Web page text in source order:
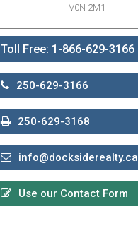
V0N 2M1
Toll Free: 1-866-629-3166
250-629-3166
250-629-3168
info@docksiderealty.ca
Use our Contact Form